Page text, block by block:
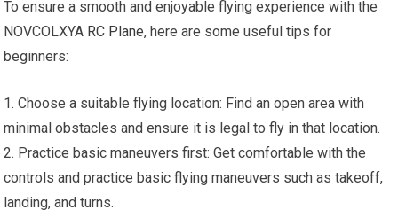
To ensure a smooth and enjoyable flying experience with the
NOVCOLXYA RC Plane, here are some useful tips for
beginners:
1. Choose a suitable flying location: Find an open area with
minimal obstacles and ensure it is legal to fly in that location.
2. Practice basic maneuvers first: Get comfortable with the
controls and practice basic flying maneuvers such as takeoff,
landing, and turns.